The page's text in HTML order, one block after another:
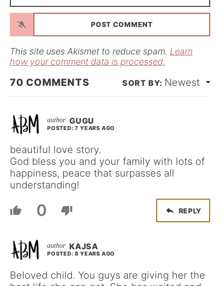
*a
l
This site uses Akismet to reduce spam. Learn
how your comment data is processed.
70 COMMENTS Newest
GUGU
POSTED: 7 YEARS AGO
beautiful love story.
God bless you and your family with lots of
happiness, peace that surpasses all
understanding!
0 REPLY
KAJSA
POSTED: 8 YEARS AGO
Beloved child. You guys are giving her the